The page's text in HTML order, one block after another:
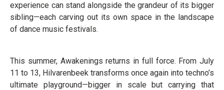
experience can stand alongside the grandeur of its bigger
sibling—each carving out its own space in the landscape
of dance music festivals.
This summer, Awakenings returns in full force. From July
11 to 13, Hilvarenbeek transforms once again into techno’s
ultimate playground—bigger in scale but carrying that